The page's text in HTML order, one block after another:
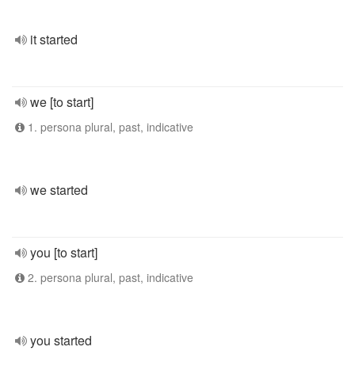
it started
we [to start]
1. persona plural, past, indicative
we started
you [to start]
2. persona plural, past, indicative
you started